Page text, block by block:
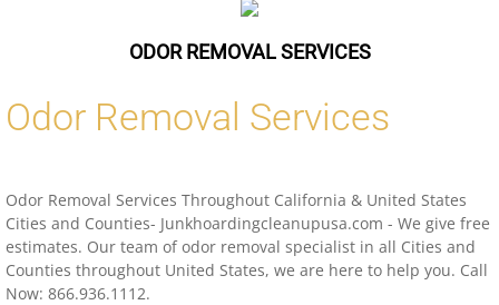
Hoarding Cleanup Biohazard
Hazmat Cleanup (Biohazard)
Feces & Urine Cleanup (Biohazard)
Blood Removal Services
ODOR REMOVAL SERVICES
Odor Removal Services
Odor Removal Services Throughout California & United States
Cities and Counties- Junkhoardingcleanupusa.com - We give free
estimates. Our team of odor removal specialist in all Cities and
Counties throughout United States, we are here to help you. Call
Now: 866.936.1112.